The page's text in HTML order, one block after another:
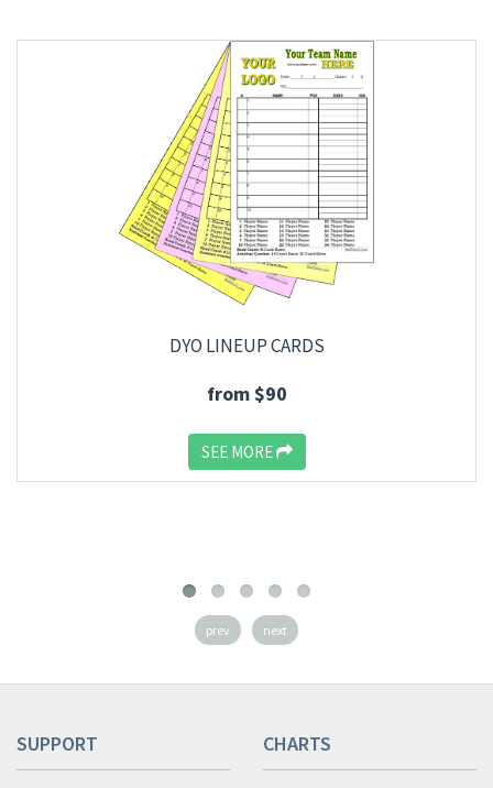
DYO LINEUP CARDS
from $90
SEE MORE
prev next
SUPPORT CHARTS